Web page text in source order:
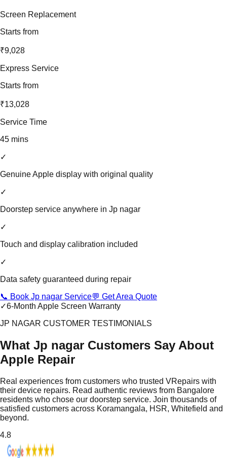
Screen Replacement
Starts from
₹9,028
Express Service
Starts from
₹13,028
Service Time
45 mins
✓
Genuine Apple display with original quality
✓
Doorstep service anywhere in Jp nagar
✓
Touch and display calibration included
✓
Data safety guaranteed during repair
📞 Book Jp nagar Service💬 Get Area Quote
✓6-Month Apple Screen Warranty
JP NAGAR CUSTOMER TESTIMONIALS
What Jp nagar Customers Say About
Apple Repair
Real experiences from customers who trusted VRepairs with
their device repairs. Read authentic reviews from Bangalore
residents who chose our doorstep service. Join thousands of
satisfied customers across Koramangala, HSR, Whitefield and
beyond.
4.8